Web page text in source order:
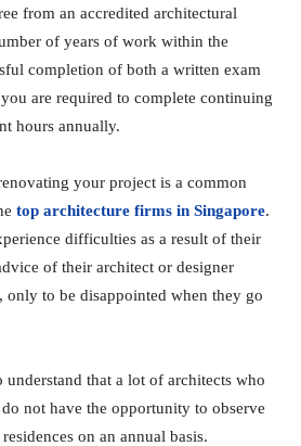
from an accredited architectural
of years of work within the
completion of both a written exam
are required to complete continuing
hours annually.
your project is a common
top architecture firms in Singapore.
difficulties as a result of their
of their architect or designer
only to be disappointed when they go
that a lot of architects who
not have the opportunity to observe
on an annual basis.